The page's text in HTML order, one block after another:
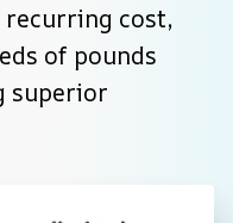
cost,
of pounds
superior